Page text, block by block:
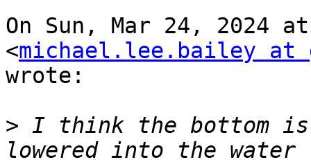
On Sun, Mar 24, 2024
<michael.lee.bailey at
wrote:
> I think the bottom is